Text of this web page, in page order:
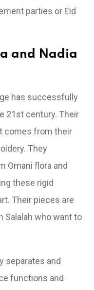
parties or Eid
and Nadia
has successfully
21st century. Their
comes from their
They
Omani flora and
these rigid
Their pieces are
Salalah who want to
separates and
functions and